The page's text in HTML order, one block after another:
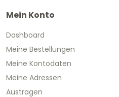
Mein Konto
Dashboard
Meine Bestellungen
Meine Kontodaten
Meine Adressen
Austragen